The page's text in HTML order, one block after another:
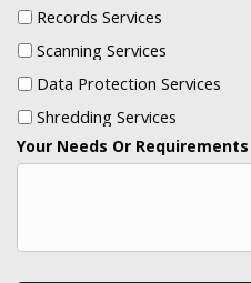
Records Services
Scanning Services
Data Protection Services
Shredding Services
Your Needs Or Requirements